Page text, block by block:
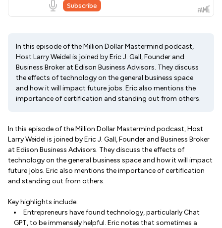
In this episode of the Million Dollar Mastermind podcast,
Host Larry Weidel is joined by Eric J. Gall, Founder and
Business Broker at Edison Business Advisors. They discuss
the effects of technology on the general business space
and how it will impact future jobs. Eric also mentions the
importance of certification and standing out from others.
In this episode of the Million Dollar Mastermind podcast, Host
Larry Weidel is joined by Eric J. Gall, Founder and Business Broker
at Edison Business Advisors. They discuss the effects of
technology on the general business space and how it will impact
future jobs. Eric also mentions the importance of certification
and standing out from others.
Key highlights include:
Entrepreneurs have found technology, particularly Chat
GPT, to be immensely helpful. Eric notes that sometimes a